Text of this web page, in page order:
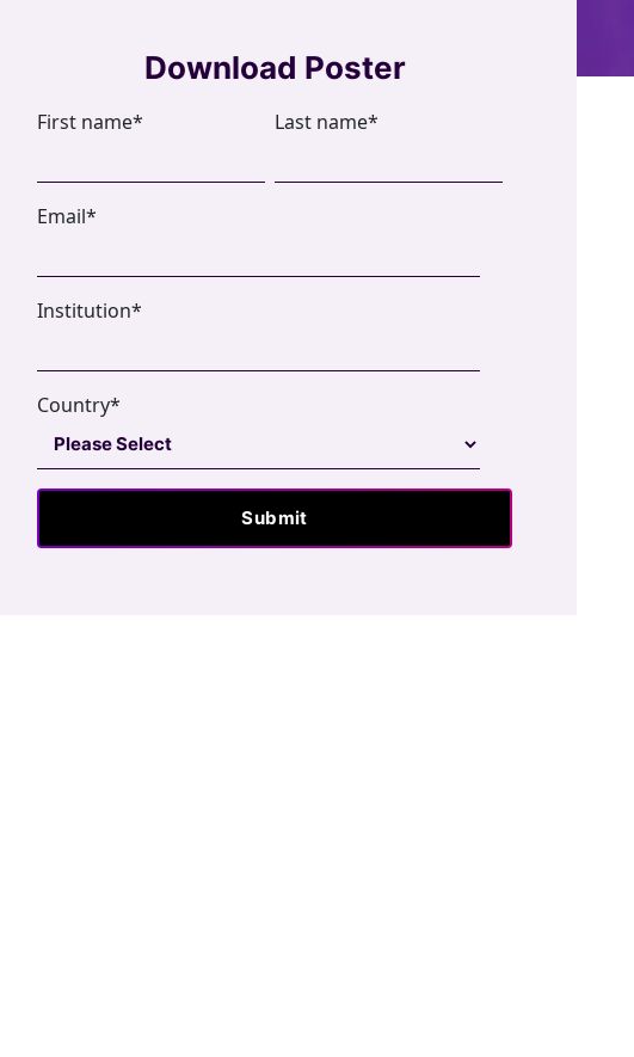
Download Poster
First name* Last name*
Email*
Institution*
Country*